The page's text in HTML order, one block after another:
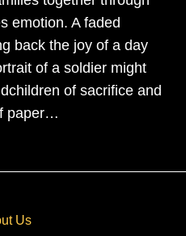
emotion. A faded
back the joy of a day
of a soldier might
of sacrifice and
paper…
Us